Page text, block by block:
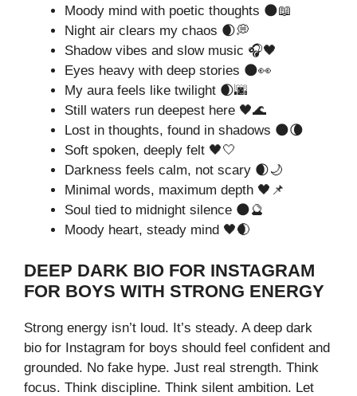
Moody mind with poetic thoughts 🌑📖
Night air clears my chaos 🌒💭
Shadow vibes and slow music 🎧🖤
Eyes heavy with deep stories 🌑👀
My aura feels like twilight 🌒🌆
Still waters run deepest here 🖤🌊
Lost in thoughts, found in shadows 🌑🌘
Soft spoken, deeply felt 🖤🤍
Darkness feels calm, not scary 🌒🌙
Minimal words, maximum depth 🖤📌
Soul tied to midnight silence 🌑🔮
Moody heart, steady mind 🖤🌒
DEEP DARK BIO FOR INSTAGRAM
FOR BOYS WITH STRONG ENERGY
Strong energy isn’t loud. It’s steady. A deep dark
bio for Instagram for boys should feel confident and
grounded. No fake hype. Just real strength. Think
focus. Think discipline. Think silent ambition. Let